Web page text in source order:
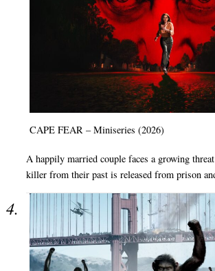
CAPE FEAR – Miniseries (2026)
A happily married couple faces a growing
killer from their past is released from prison